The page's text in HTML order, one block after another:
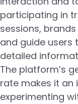
participating in
sessions,
and guide users
detailed
The platform’s
rate makes it an
experimenting